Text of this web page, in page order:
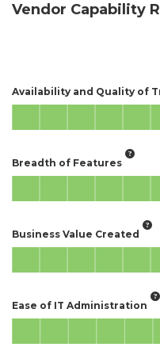
Vendor Capability
Availability and Quality of
Breadth of Features
Business Value Created
Ease of IT Administration